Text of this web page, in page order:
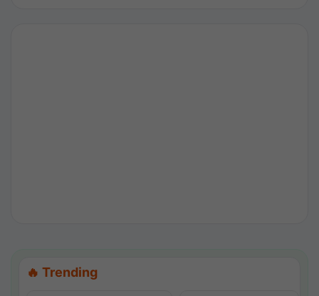
🔥 Trending